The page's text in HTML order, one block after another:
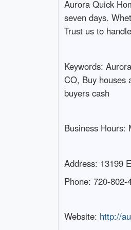
Aurora Quick
seven days.
Trust us to
Keywords:
CO, Buy houses
buyers cash
Business Hours:
Address: 13199
Phone: 720-802-
Website: http://